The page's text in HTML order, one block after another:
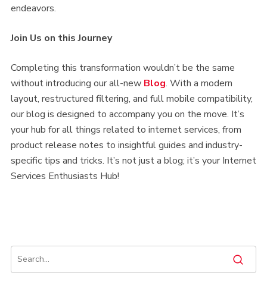
endeavors.
Join Us on this Journey
Completing this transformation wouldn’t be the same
without introducing our all-new Blog. With a modern
layout, restructured filtering, and full mobile compatibility,
our blog is designed to accompany you on the move. It’s
your hub for all things related to internet services, from
product release notes to insightful guides and industry-
specific tips and tricks. It’s not just a blog; it’s your Internet
Services Enthusiasts Hub!